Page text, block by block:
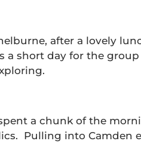
after a lovely
a short day for the
a chunk of the
Pulling into Camden